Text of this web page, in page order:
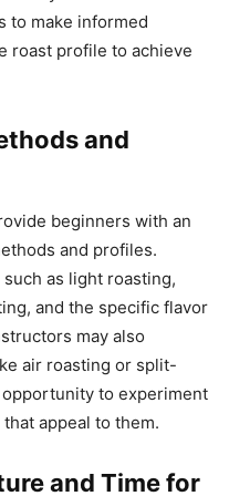
to make informed
roast profile to achieve
and
beginners with an
and profiles.
as light roasting,
and the specific flavor
may also
air roasting or split-
to experiment
appeal to them.
and Time for